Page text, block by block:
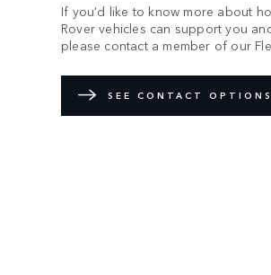
If you’d like to know more about
Rover vehicles can support you
please contact a member of our
SEE CONTACT OPTIONS